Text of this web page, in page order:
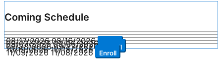
Coming Schedule
08/17/2026 08/16/2026
09/07/2026 09/06/2026 Enroll
09/28/2026 09/27/2026 Enroll
10/19/2026 10/18/2026 Enroll
11/09/2026 11/08/2026 Enroll